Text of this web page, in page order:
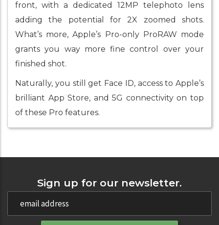
front, with a dedicated 12MP telephoto lens
adding the potential for 2X zoomed shots.
What’s more, Apple’s Pro-only ProRAW mode
grants you way more fine control over your
finished shot.
Naturally, you still get Face ID, access to Apple’s
brilliant App Store, and 5G connectivity on top
of these Pro features.
Sign up for our newsletter.